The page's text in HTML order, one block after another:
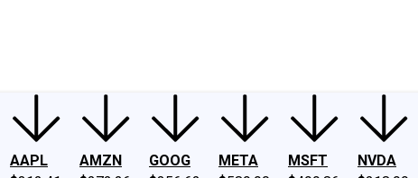
AAPL
AMZN
GOOG
META
MSFT
NVDA